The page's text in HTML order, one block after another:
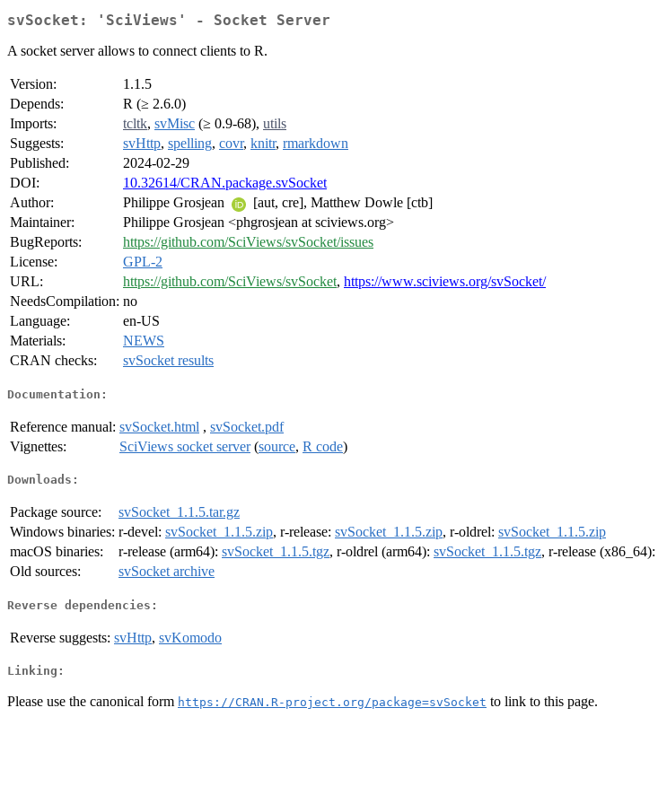
svSocket: 'SciViews' - Socket Server
A socket server allows to connect clients to R.
Version:
1.1.5
Depends:
R (≥ 2.6.0)
Imports:
tcltk, svMisc (≥ 0.9-68), utils
Suggests:
svHttp, spelling, covr, knitr, rmarkdown
Published:
2024-02-29
DOI:
10.32614/CRAN.package.svSocket
Author:
Philippe Grosjean
[aut, cre], Matthew Dowle [ctb]
Maintainer:
Philippe Grosjean <phgrosjean at sciviews.org>
BugReports:
https://github.com/SciViews/svSocket/issues
License:
GPL-2
URL:
https://github.com/SciViews/svSocket, https://www.sciviews.org/svSocket/
NeedsCompilation: no
Language:
en-US
Materials:
NEWS
CRAN checks:
svSocket results
Documentation:
Reference manual: svSocket.html , svSocket.pdf
Vignettes:
SciViews socket server(source, R code)
Downloads:
Package source:
svSocket_1.1.5.tar.gz
Windows binaries: r-devel: svSocket_1.1.5.zip, r-release: svSocket_1.1.5.zip, r-oldrel: svSocket_1.1.5.zip
macOS binaries:
r-release (arm64): svSocket_1.1.5.tgz, r-oldrel (arm64): svSocket_1.1.5.tgz, r-release (x86_64):
Old sources:
svSocket archive
Reverse dependencies:
Reverse suggests: svHttp, svKomodo
Linking:
Please use the canonical form https://CRAN.R-project.org/package=svSocket to link to this page.